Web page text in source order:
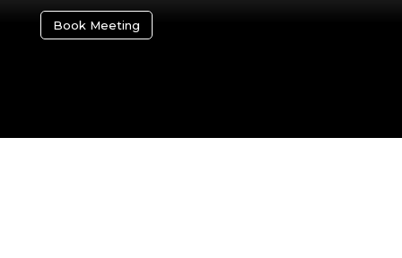
Book Meeting